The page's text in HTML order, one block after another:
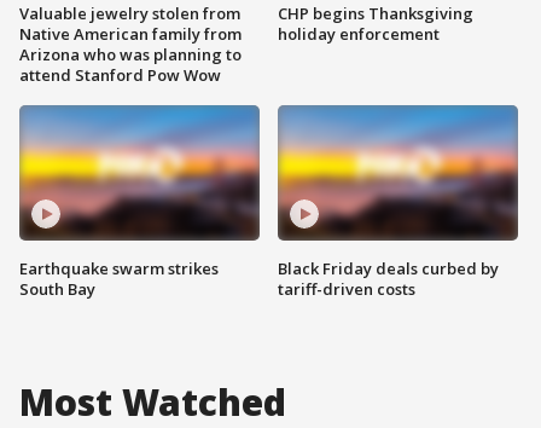
Valuable jewelry stolen from
Native American family from
Arizona who was planning to
attend Stanford Pow Wow
Earthquake swarm strikes
South Bay
CHP begins Thanksgiving
holiday enforcement
Black Friday deals curbed by
tariff-driven costs
Most Watched